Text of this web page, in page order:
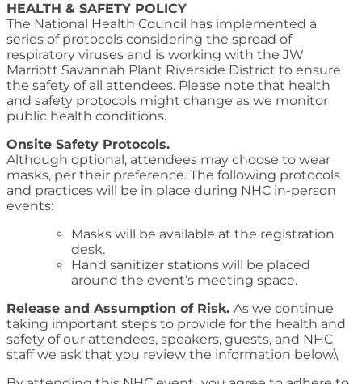
HEALTH & SAFETY POLICY
The National Health Council has implemented a
series of protocols considering the spread of
respiratory viruses and is working with the JW
Marriott Savannah Plant Riverside District to ensure
the safety of all attendees. Please note that health
and safety protocols might change as we monitor
public health conditions.
Onsite Safety Protocols.
Although optional, attendees may choose to wear
masks, per their preference. The following protocols
and practices will be in place during NHC in-person
events:
Masks will be available at the registration
desk.
Hand sanitizer stations will be placed
around the event’s meeting space.
Release and Assumption of Risk. As we continue
taking important steps to provide for the health and
safety of our attendees, speakers, guests, and NHC
staff we ask that you review the information below.\